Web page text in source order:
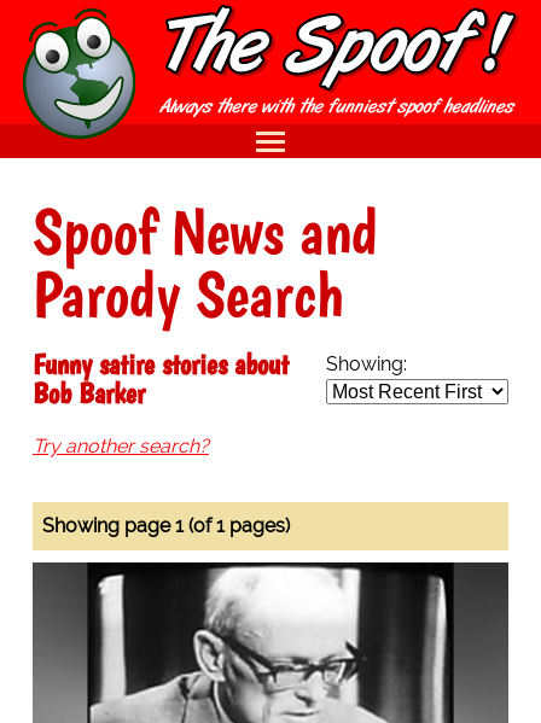
Spoof News and
Parody Search
Showing:
Funny satire stories about
Bob Barker
Try another search?
Showing page 1 (of 1 pages)